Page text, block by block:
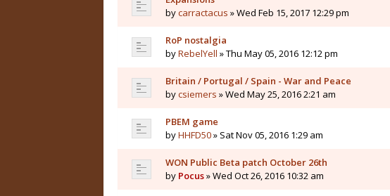
bycarractacus » Wed Feb 15, 2017 12:29 pm
RoP nostalgia
byRebelYell » Thu May 05, 2016 12:12 pm
Britain / Portugal / Spain - War and Peace
bycsiemers » Wed May 25, 2016 2:21 am
PBEM game
byHHFD50» Sat Nov 05, 2016 1:29 am
WON Public Beta patch October 26th
by Pocus» Wed Oct 26, 2016 10:32 am